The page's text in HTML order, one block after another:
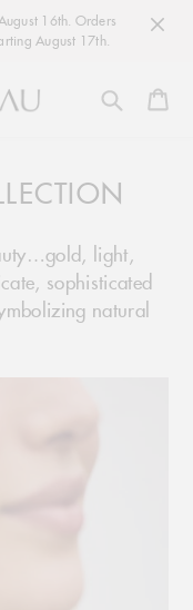
16th. Orders
August 17th.
light,
sophisticated
natural